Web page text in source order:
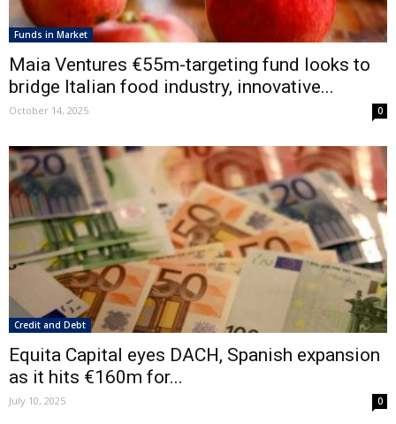
Funds in Market
Maia Ventures €55m-targeting fund looks to
bridge Italian food industry, innovative...
October 14, 2025 0
Credit and Debt
Equita Capital eyes DACH, Spanish expansion
as it hits €160m for...
July 10, 2025 0